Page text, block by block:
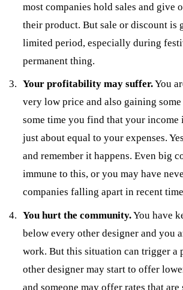
most companies hold sales and give
their product. But sale or discount is
limited period, especially during
permanent thing.
Your profitability may suffer.You
very low price and also gaining
some time you find that your income
just about equal to your expenses.
and remember it happens. Even big
immune to this, or you may have
companies falling apart in recent
You hurt the community.You have
below every other designer and you
work. But this situation can trigger a
other designer may start to offer
and someone may offer rates that